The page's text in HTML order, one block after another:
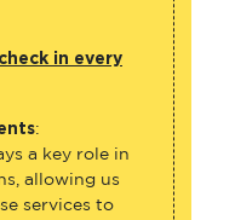
in every
:
a key role in
allowing us
services to